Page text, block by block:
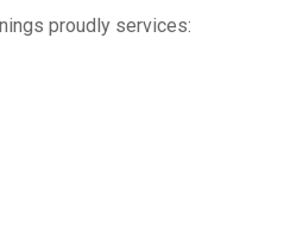
proudly services: